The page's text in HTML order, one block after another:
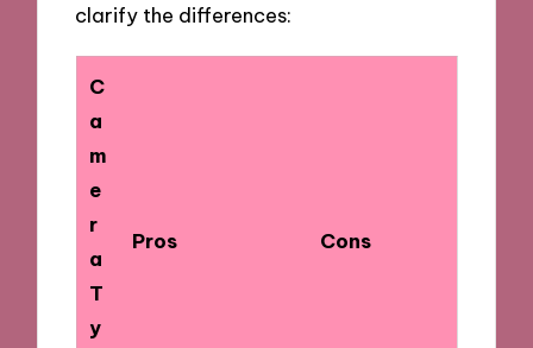
clarify the differences:
C
a
m
e
r
a
T
y
Pros Cons